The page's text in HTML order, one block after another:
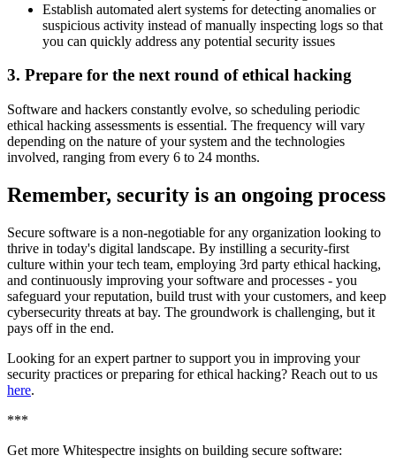
Establish automated alert systems for detecting anomalies or
suspicious activity instead of manually inspecting logs so that
you can quickly address any potential security issues
3. Prepare for the next round of ethical hacking
Software and hackers constantly evolve, so scheduling periodic
ethical hacking assessments is essential. The frequency will vary
depending on the nature of your system and the technologies
involved, ranging from every 6 to 24 months.
Remember, security is an ongoing process
Secure software is a non-negotiable for any organization looking to
thrive in today's digital landscape. By instilling a security-first
culture within your tech team, employing 3rd party ethical hacking,
and continuously improving your software and processes - you
safeguard your reputation, build trust with your customers, and keep
cybersecurity threats at bay. The groundwork is challenging, but it
pays off in the end.
Looking for an expert partner to support you in improving your
security practices or preparing for ethical hacking? Reach out to us
here.
***
Get more Whitespectre insights on building secure software: